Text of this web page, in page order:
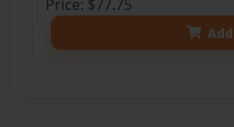
Price: $77.75
Add